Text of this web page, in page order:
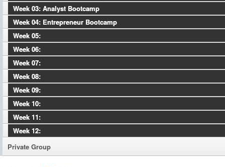
Week 03: Analyst Bootcamp
Week 04: Entrepreneur Bootcamp
Week 05:
Week 06:
Week 07:
Week 08:
Week 09:
Week 10:
Week 11:
Week 12:
Private Group